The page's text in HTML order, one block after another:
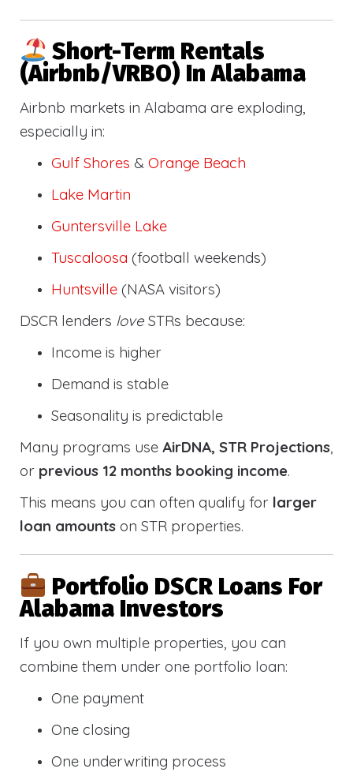
Short-Term Rentals
(Airbnb/VRBO) In Alabama
Airbnb markets in Alabama are exploding,
especially in:
Gulf Shores & Orange Beach
Lake Martin
Guntersville Lake
Tuscaloosa (football weekends)
Huntsville (NASA visitors)
DSCR lenders love STRs because:
Income is higher
Demand is stable
Seasonality is predictable
Many programs use AirDNA, STR Projections,
or previous 12 months booking income.
This means you can often qualify for larger
loan amounts on STR properties.
Portfolio DSCR Loans For
Alabama Investors
If you own multiple properties, you can
combine them under one portfolio loan:
One payment
One closing
One underwriting process